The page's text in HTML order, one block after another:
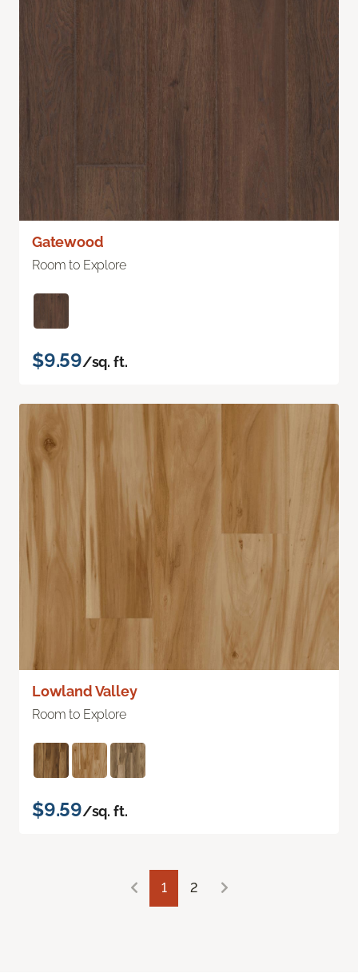
Gatewood
Room to Explore
$9.59/sq. ft.
Lowland Valley
Room to Explore
$9.59/sq. ft.
1 2